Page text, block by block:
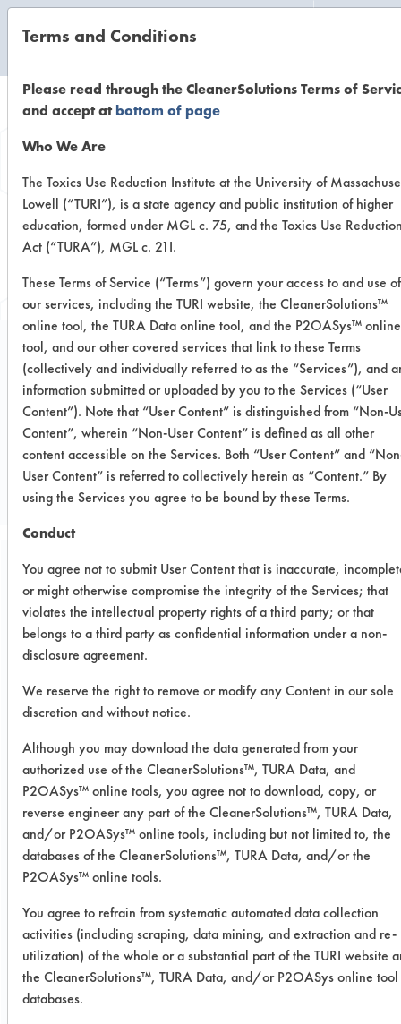
Browse Client
Types
Browse past lab clients by general
Trial Number 6
CLIENT NUMBER 76
PROJECT NUMBER 1
Trial Purpose:
Previously successful
products were used again
in this trial with the
addition of one sample.
Date Run:
10/01/1998
Experiment Procedure:
Products which were previously tested
for the client and found to have some
success, were used again in this trial
with the addition of one sample.
Preweighed coupons were immersed
into the contaminant solution.
Coupons were removed and allowed
to dry overnight at room temperature.
Terms and Conditions
Please read through the CleanerSolutions Terms of
and accept atbottom of page
Who We Are
The Toxics Use Reduction Institute at the University of
Lowell (“TURI”), is a state agency and public institution of higher
education, formed under MGL c. 75, and the Toxics Use
Act (“TURA”), MGL c. 21I.
These Terms of Service (“Terms”) govern your access to and use of
our services, including the TURI website, the CleanerSolutions™
online tool, the TURA Data online tool, and the P2OASys™ online
tool, and our other covered services that link to these Terms
(collectively and individually referred to as the “Services”), and
information submitted or uploaded by you to the Services (“User
Content”). Note that “User Content” is distinguished from “Non-
Content”, wherein “Non-User Content” is defined as all other
content accessible on the Services. Both “User Content” and
User Content” is referred to collectively herein as “Content.” By
using the Services you agree to be bound by these Terms.
Conduct
You agree not to submit User Content that is inaccurate,
or might otherwise compromise the integrity of the Services; that
violates the intellectual property rights of a third party; or that
belongs to a third party as confidential information under a non-
disclosure agreement.
We reserve the right to remove or modify any Content in our sole
discretion and without notice.
Although you may download the data generated from your
authorized use of the CleanerSolutions™, TURA Data, and
P2OASys™ online tools, you agree not to download, copy, or
reverse engineer any part of the CleanerSolutions™, TURA Data,
and/or P2OASys™ online tools, including but not limited to, the
databases of the CleanerSolutions™, TURA Data, and/or the
P2OASys™ online tools.
You agree to refrain from systematic automated data collection
activities (including scraping, data mining, and extraction and re-
utilization) of the whole or a substantial part of the TURI website
the CleanerSolutions™, TURA Data, and/or P2OASys online tool
databases.